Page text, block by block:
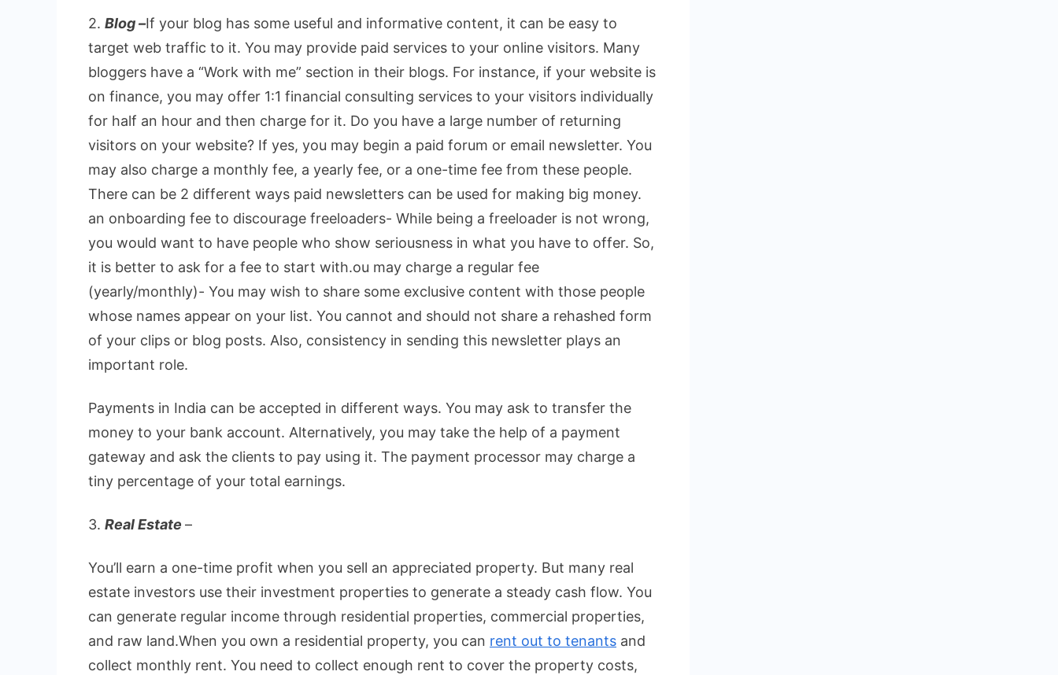
2. Blog –If your blog has some useful and informative content, it can be easy to
target web traffic to it. You may provide paid services to your online visitors. Many
bloggers have a “Work with me” section in their blogs. For instance, if your website is
on finance, you may offer 1:1 financial consulting services to your visitors individually
for half an hour and then charge for it. Do you have a large number of returning
visitors on your website? If yes, you may begin a paid forum or email newsletter. You
may also charge a monthly fee, a yearly fee, or a one-time fee from these people.
There can be 2 different ways paid newsletters can be used for making big money.
an onboarding fee to discourage freeloaders- While being a freeloader is not wrong,
you would want to have people who show seriousness in what you have to offer. So,
it is better to ask for a fee to start with.ou may charge a regular fee
(yearly/monthly)- You may wish to share some exclusive content with those people
whose names appear on your list. You cannot and should not share a rehashed form
of your clips or blog posts. Also, consistency in sending this newsletter plays an
important role.
Payments in India can be accepted in different ways. You may ask to transfer the
money to your bank account. Alternatively, you may take the help of a payment
gateway and ask the clients to pay using it. The payment processor may charge a
tiny percentage of your total earnings.
3. Real Estate –
You’ll earn a one-time profit when you sell an appreciated property. But many real
estate investors use their investment properties to generate a steady cash flow. You
can generate regular income through residential properties, commercial properties,
and raw land.When you own a residential property, you can rent out to tenants and
collect monthly rent. You need to collect enough rent to cover the property costs,